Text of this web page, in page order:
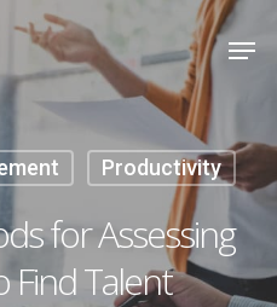
Productivity
for Assessing
Find Talent
Menu